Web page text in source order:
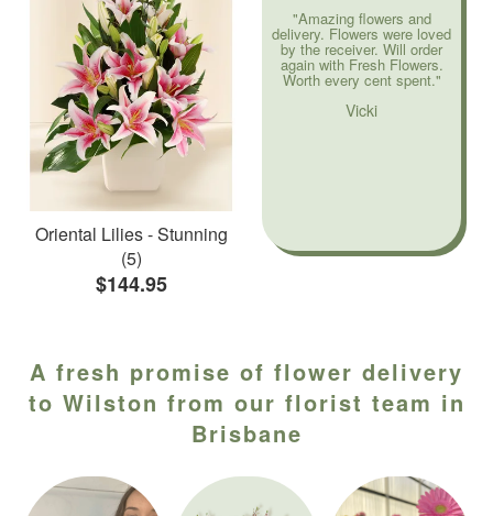
Oriental Lilies - Stunning
(5)
$144.95
"Amazing flowers and
delivery. Flowers were loved
by the receiver. Will order
again with Fresh Flowers.
Worth every cent spent."
Vicki
A fresh promise of flower delivery
to Wilston from our florist team in
Brisbane